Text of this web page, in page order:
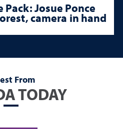
Josue Ponce
camera in hand
From
TODAY